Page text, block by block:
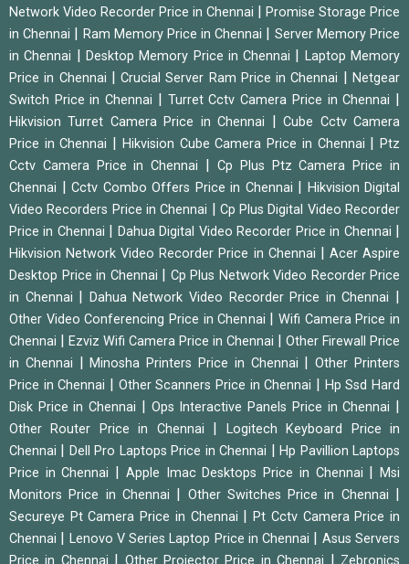
Network Video Recorder Price in Chennai
Promise Storage Price
in Chennai
Ram Memory Price in Chennai
Server Memory Price
in Chennai
Desktop Memory Price in Chennai
Laptop Memory
Price in Chennai
|Crucial Server Ram Price in Chennai |Netgear
Switch Price in Chennai
Turret Cctv Camera Price in Chennai
Hikvision Turret Camera Price in Chennai |Cube Cctv Camera
Price in Chennai
Hikvision Cube Camera Price in Chennai |Ptz
Cctv Camera Price in Chennai
Cp Plus Ptz Camera Price in
Chennai
Cctv Combo Offers Price in Chennai
Hikvision Digital
Video Recorders Price in Chennai
Cp Plus Digital Video Recorder
Price in Chennai
Dahua Digital Video Recorder Price in Chennai
Hikvision Network Video Recorder Price in Chennai
Acer Aspire
Desktop Price in Chennai
Cp Plus Network Video Recorder Price
in Chennai
Dahua Network Video Recorder Price in Chennai
Other Video Conferencing Price in Chennai
Wifi Camera Price in
Chennai
Ezviz Wifi Camera Price in Chennai
Other Firewall Price
in Chennai
|Minosha Printers Price in Chennai |Other Printers
Price in Chennai
Other Scanners Price in Chennai
Hp Ssd Hard
Disk Price in Chennai
Ops Interactive Panels Price in Chennai
Other Router Price in Chennai
Logitech Keyboard Price in
Chennai
Dell Pro Laptops Price in Chennai |Hp Pavillion Laptops
Price in Chennai
Apple Imac Desktops Price in Chennai |Msi
Monitors Price in Chennai
Other Switches Price in Chennai
Secureye Pt Camera Price in Chennai |Pt Cctv Camera Price in
Chennai
Lenovo V Series Laptop Price in Chennai
Asus Servers